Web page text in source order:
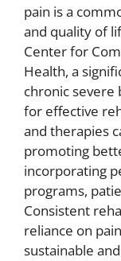
pain is a
and quality of
Center for
Health, a
chronic severe
for effective
and therapies
promoting
incorporating
programs,
Consistent
reliance on
sustainable